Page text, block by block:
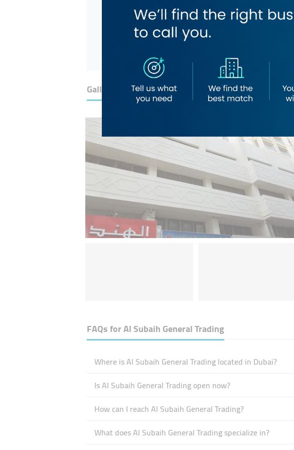
Gallery
FAQs forAl Subaih General Trading
Where is Al Subaih General Trading located in Dubai?
Is Al Subaih General Trading open now?
How can I reach Al Subaih General Trading?
What does Al Subaih General Trading specialize in?